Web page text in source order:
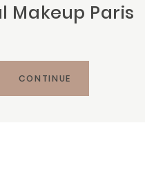
Makeup Paris
CONTINUE